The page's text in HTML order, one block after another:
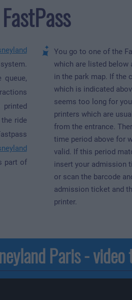
queue,
ride
part of
You go to one of the
which are listed below
in the park map. If the
which is indicated
seems too long for
printers which are
from the entrance.
time period above for
valid. If this period
insert your admission
or scan the barcode
admission ticket and
printer.
Paris -